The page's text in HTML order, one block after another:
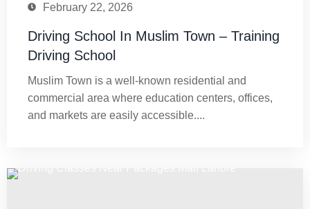
February 22, 2026
Driving School In Muslim Town – Training
Driving School
Muslim Town is a well-known residential and
commercial area where education centers, offices,
and markets are easily accessible....